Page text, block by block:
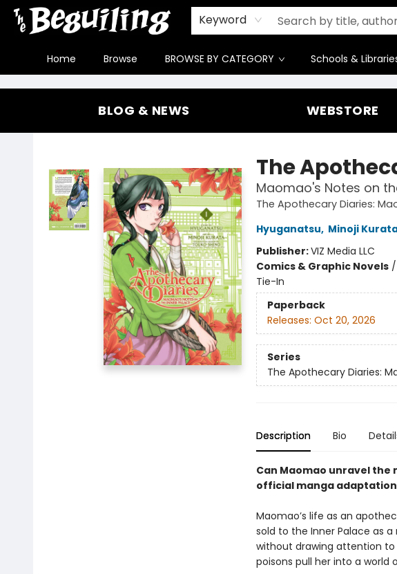
Keyword
Home Browse BROWSE BY CATEGORY Schools &
Gift Cards
Contact & Hours
FAQ
Jobs
The Beguiling Books & Art Inc
BLOG & NEWS WEBSTORE
The
Maomao's Notes on
The Apothecary Diaries:
Hyuganatsu, Minoji
Publisher:VIZ Media LLC
Comics & Graphic Novels/
Tie-In
Paperback
Releases: Oct 20, 2026
Series
The Apothecary Diaries:
Description Bio
Can Maomao unravel the
official manga
Maomao’s life as an
sold to the Inner Palace as
without drawing attention to
poisons pull her into a world